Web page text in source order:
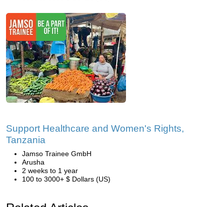
Support Healthcare and Women's Rights,
Tanzania
Jamso Trainee GmbH
Arusha
2 weeks to 1 year
100 to 3000+ $ Dollars (US)